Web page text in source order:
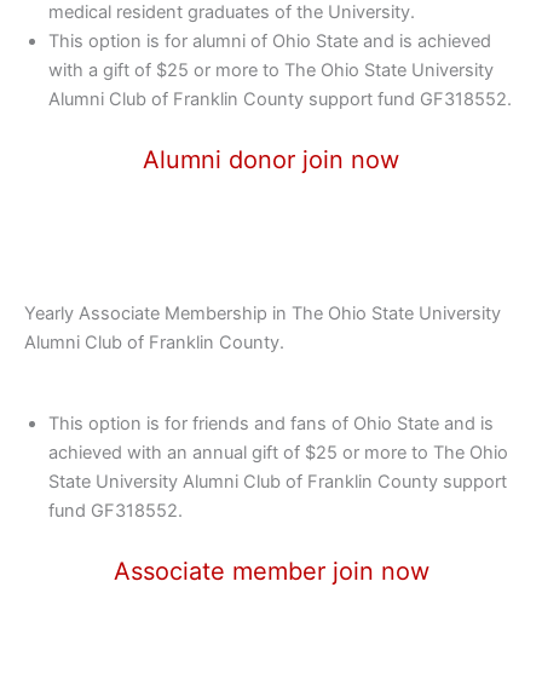
medical resident graduates of the University.
This option is for alumni of Ohio State and is achieved
with a gift of $25 or more to The Ohio State University
Alumni Club of Franklin County support fund GF318552.
Alumni donor join now
Yearly Associate Membership in The Ohio State University
Alumni Club of Franklin County.
This option is for friends and fans of Ohio State and is
achieved with an annual gift of $25 or more to The Ohio
State University Alumni Club of Franklin County support
fund GF318552.
Associate member join now